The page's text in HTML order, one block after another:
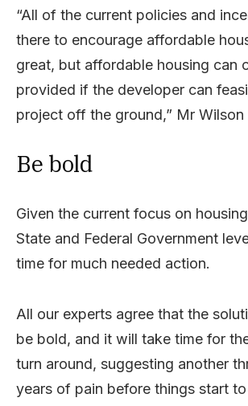
“All of the current policies and
there to encourage affordable
great, but affordable housing can
provided if the developer can
project off the ground,” Mr Wilson
Be bold
Given the current focus on
State and Federal Government
time for much needed action.
All our experts agree that the
be bold, and it will take time for
turn around, suggesting another
years of pain before things start